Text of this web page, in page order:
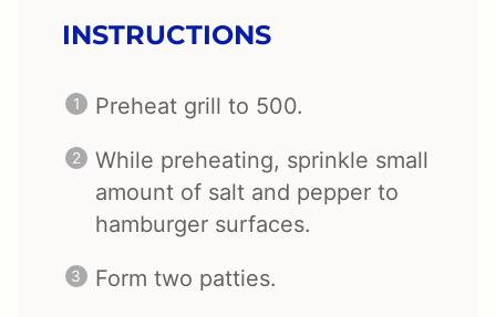
INSTRUCTIONS
Preheat grill to 500.
While preheating, sprinkle small
amount of salt and pepper to
hamburger surfaces.
Form two patties.